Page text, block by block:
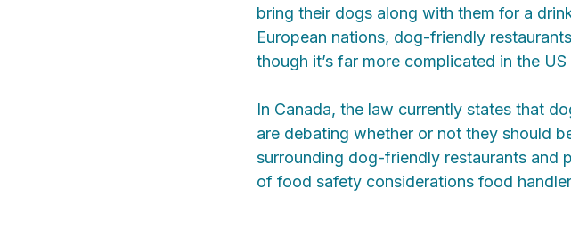
bring their dogs along with them for a
European nations, dog-friendly
though it’s far more complicated in the US
In Canada, the law currently states that
are debating whether or not they should
surrounding dog-friendly restaurants and
of food safety considerations food